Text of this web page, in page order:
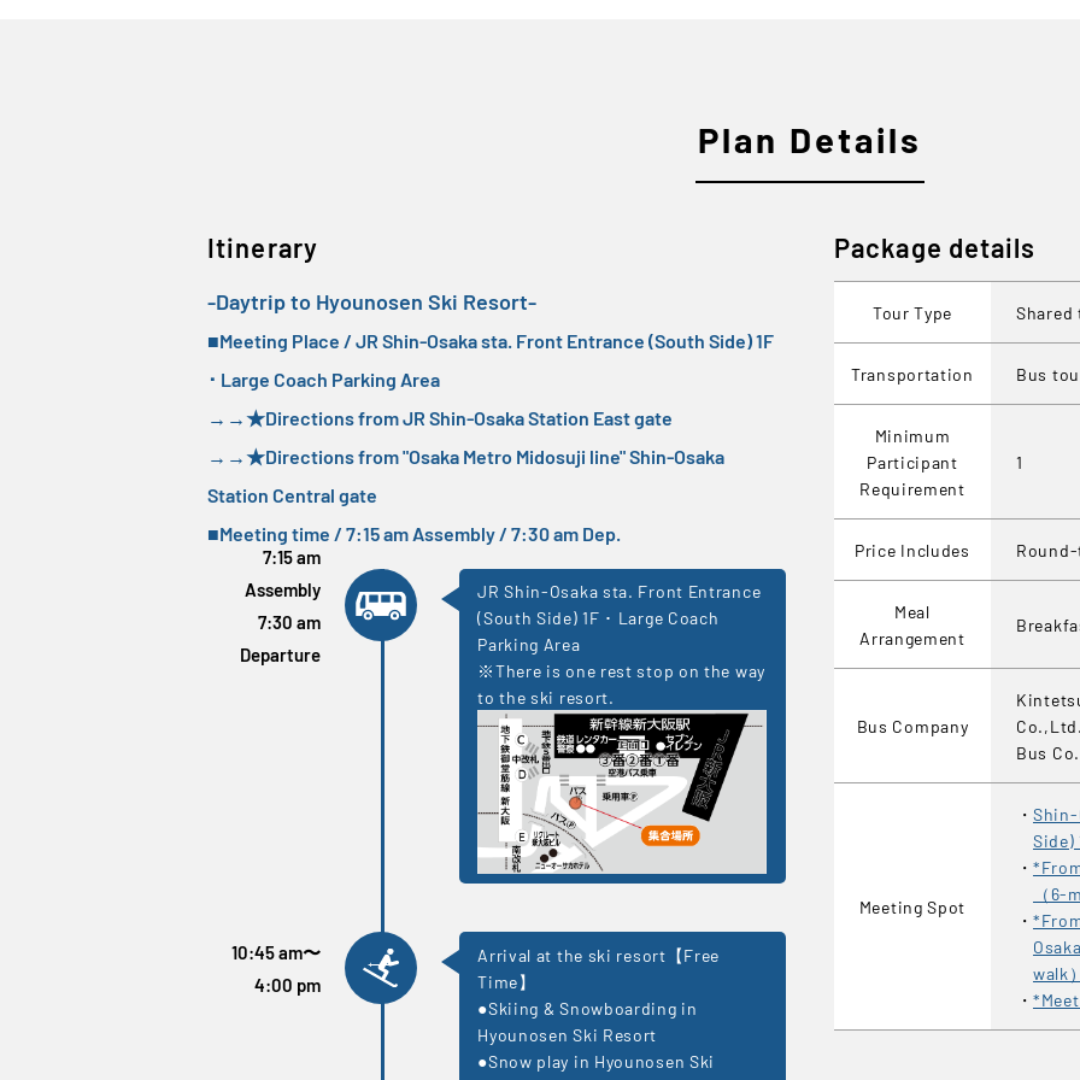
Plan Details
Itinerary
-Daytrip to Hyounosen Ski Resort-
■Meeting Place / JR Shin-Osaka sta. Front Entrance (South Side) 1F
･ Large Coach Parking Area
→→★Directions from JR Shin-Osaka Station East gate
→→★Directions from "Osaka Metro Midosuji line" Shin-Osaka
Station Central gate
■Meeting time / 7:15 am Assembly / 7:30 am Dep.
7:15 am
Assembly
7:30 am
Departure
JR Shin-Osaka sta. Front Entrance
(South Side) 1F ･ Large Coach
Parking Area
※There is one rest stop on the way
to the ski resort.
10:45 am〜
4:00 pm
Arrival at the ski resort【Free
Time】
●Skiing & Snowboarding in
Hyounosen Ski Resort
●Snow play in Hyounosen Ski
Package details
Tour Type Shared
Transportation Bus
Minimum
Participant
Requirement
1
Price Includes
Meal
Arrangement
Bus Company
Bus
Meeting Spot
Shin-
Side)
（6-
walk）